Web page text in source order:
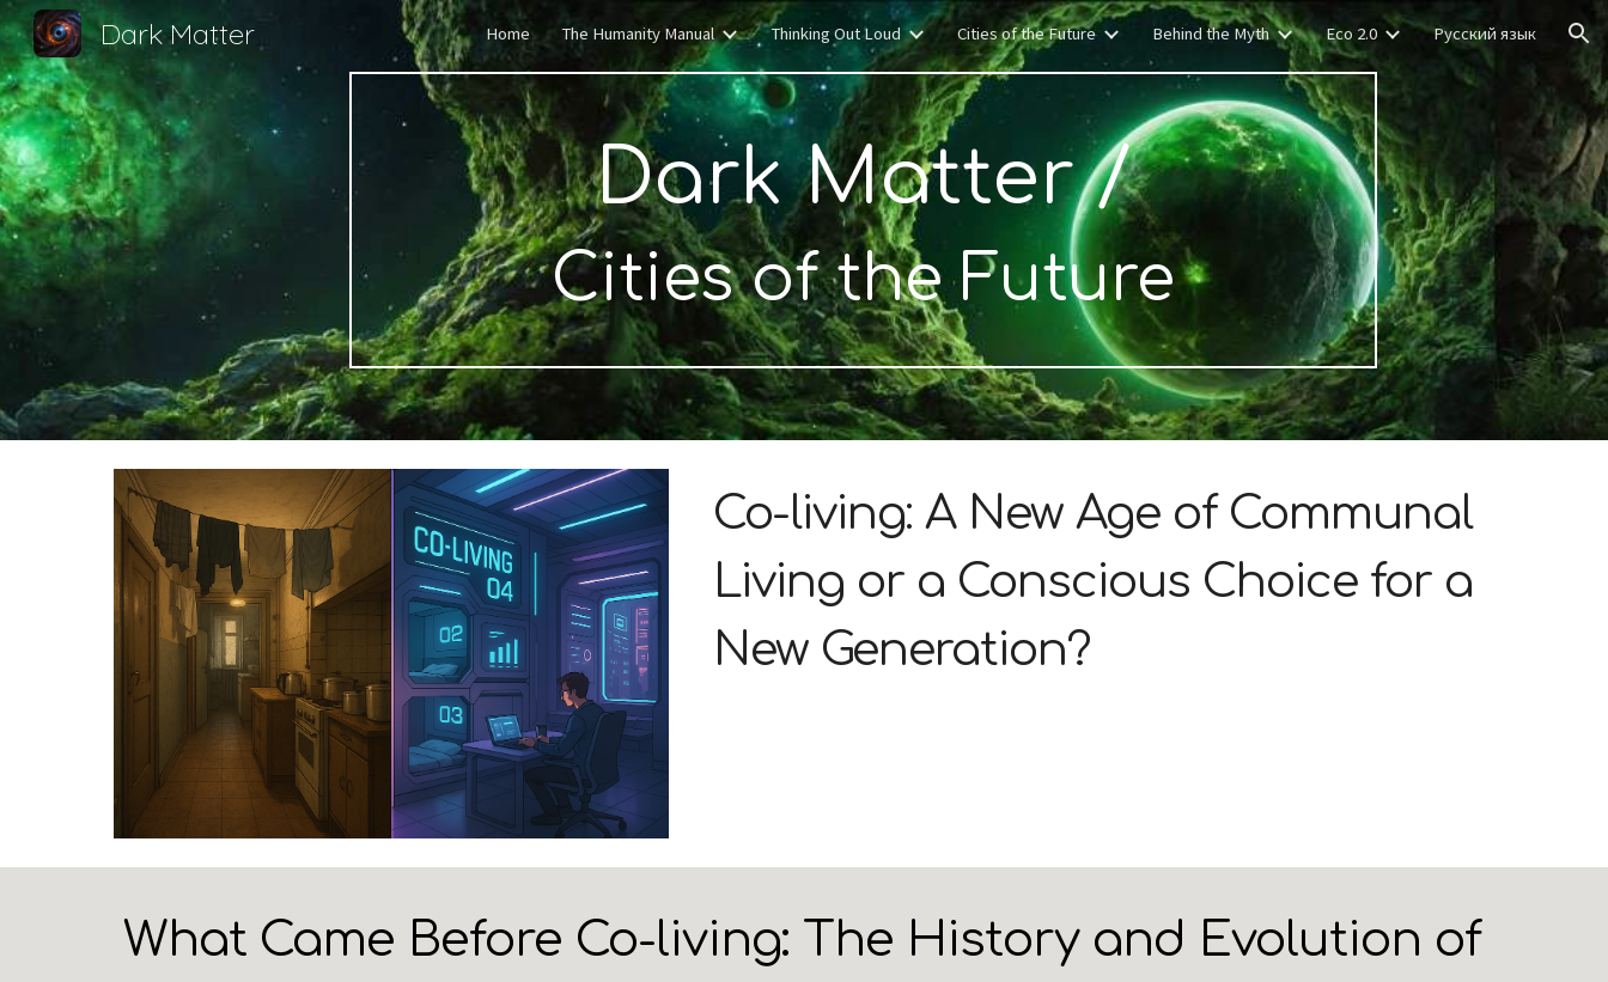
Skip to main content Skip to navigation
Dark Matter Home The Humanity Manual Thinking Out Loud Cities of the Future Behind the Myth Eco 2.0 Русский язык
Dark Matter/
Cities of the Future
Co-living: A New Age of Communal
Living or a Conscious Choice for a
New Generation?
What Came Before Co-living: The History and Evolution of